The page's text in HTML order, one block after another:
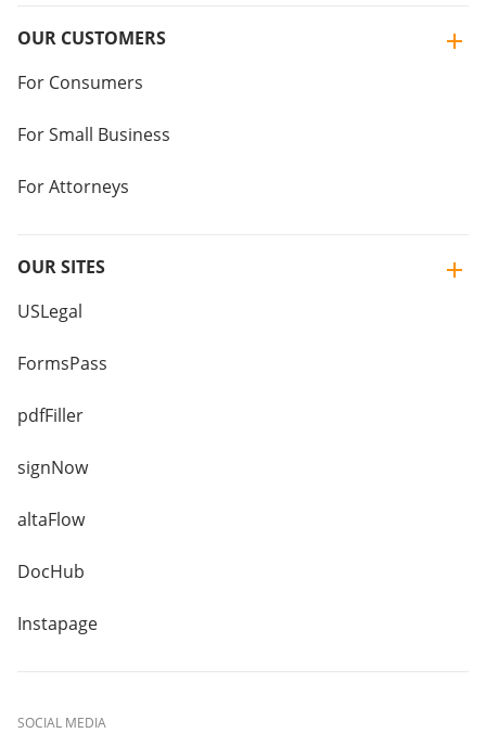
OUR CUSTOMERS
For Consumers
For Small Business
For Attorneys
OUR SITES
USLegal
FormsPass
pdfFiller
signNow
altaFlow
DocHub
Instapage
SOCIAL MEDIA